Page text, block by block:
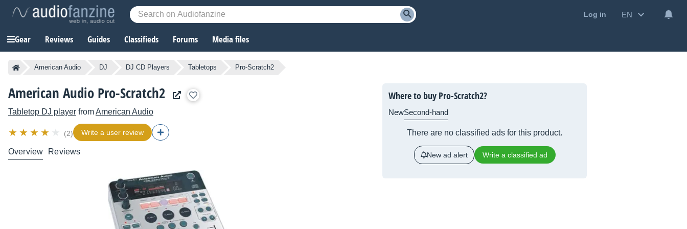
Log in EN
Gear Reviews Guides Classifieds Forums Media files
American Audio DJ DJ CD Players Tabletops Pro-Scratch2
American Audio Pro-Scratch2
Tabletop DJ player fromAmerican Audio
(2) Write a user review
Overview Reviews
Where to buy Pro-Scratch2?
NewSecond-hand
There are no classified ads for this product.
New ad alert Write a classified ad